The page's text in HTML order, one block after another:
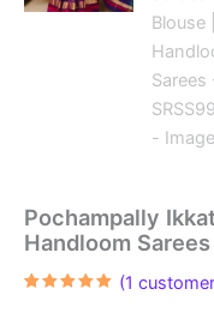
Pochampally
Handloom
(1